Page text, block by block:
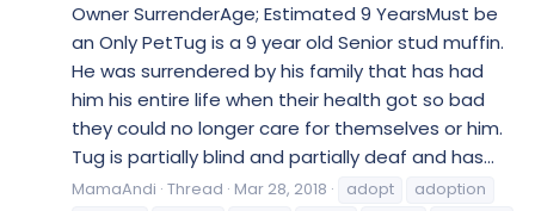
Owner SurrenderAge; Estimated 9 YearsMust be
an Only PetTug is a 9 year old Senior stud muffin.
He was surrendered by his family that has had
him his entire life when their health got so bad
they could no longer care for themselves or him.
Tug is partially blind and partially deaf and has...
MamaAndi Thread Mar 28, 2018 adopt
adoption